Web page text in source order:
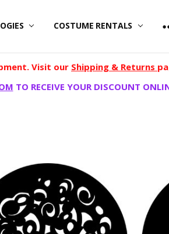
COSTUME RENTALS
Visit our Shipping & Returns
TO RECEIVE YOUR DISCOUNT